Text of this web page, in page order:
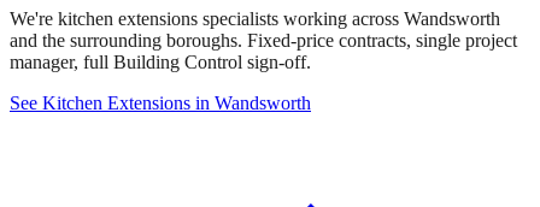
We're kitchen extensions specialists working across Wandsworth
and the surrounding boroughs. Fixed-price contracts, single project
manager, full Building Control sign-off.
See Kitchen Extensions in Wandsworth